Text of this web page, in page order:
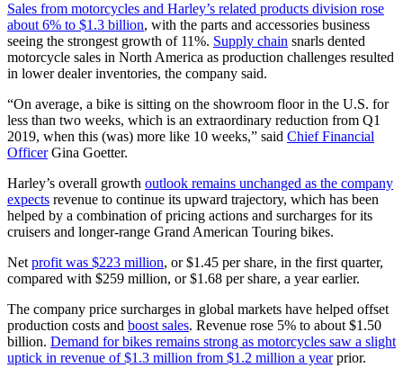
Sales from motorcycles and Harley’s related products division rose
about 6% to $1.3 billion, with the parts and accessories business
seeing the strongest growth of 11%. Supply chain snarls dented
motorcycle sales in North America as production challenges resulted
in lower dealer inventories, the company said.
“On average, a bike is sitting on the showroom floor in the U.S. for
less than two weeks, which is an extraordinary reduction from Q1
2019, when this (was) more like 10 weeks,” said Chief Financial
OfficerGina Goetter.
Harley’s overall growth outlook remains unchanged as the company
expects revenue to continue its upward trajectory, which has been
helped by a combination of pricing actions and surcharges for its
cruisers and longer-range Grand American Touring bikes.
Net profit was $223 million, or $1.45 per share, in the first quarter,
compared with $259 million, or $1.68 per share, a year earlier.
The company price surcharges in global markets have helped offset
production costs and boost sales. Revenue rose 5% to about $1.50
billion. Demand for bikes remains strong as motorcycles saw a slight
uptick in revenue of $1.3 million from $1.2 million a yearprior.